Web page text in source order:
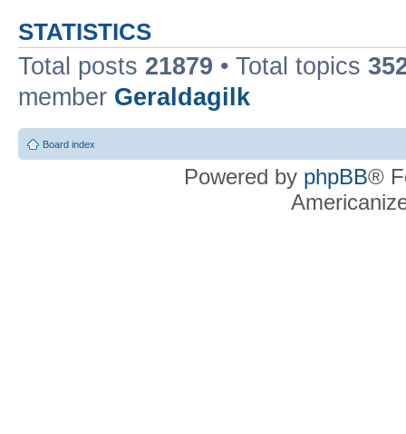
STATISTICS
Total posts 21879 • Total topics
member Geraldagilk
Board index
Powered by phpBB®